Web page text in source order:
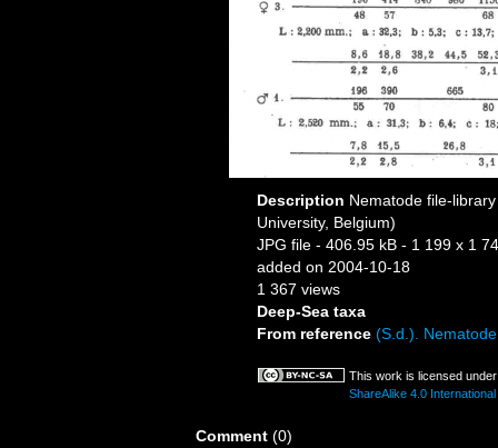
Description Nematode file-
University, Belgium)
JPG file - 406.95 kB - 1 199 x 1
added on 2004-10-18
1 367 views
Deep-Sea taxa
From reference (S.d.).
This work is licensed
ShareAlike 4.0 International
Comment (0)